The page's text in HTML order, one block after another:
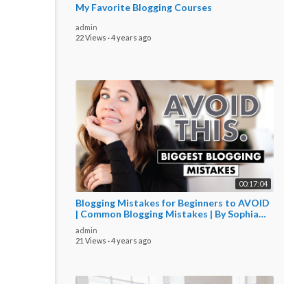
My Favorite Blogging Courses
admin
22 Views ·4 years ago
00:17:04
Blogging Mistakes for Beginners to AVOID
| Common Blogging Mistakes | By Sophia
Lee
admin
21 Views ·4 years ago